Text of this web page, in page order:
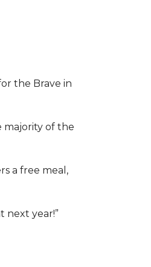
the Brave in
majority of the
a free meal,
next year!”